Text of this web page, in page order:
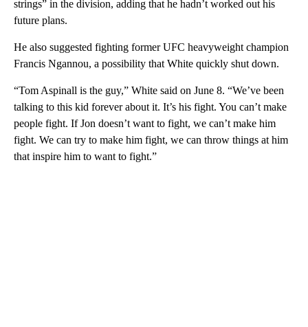
strings” in the division, adding that he hadn’t worked out his
future plans.
He also suggested fighting former UFC heavyweight champion
Francis Ngannou, a possibility that White quickly shut down.
“Tom Aspinall is the guy,” White said on June 8. “We’ve been
talking to this kid forever about it. It’s his fight. You can’t make
people fight. If Jon doesn’t want to fight, we can’t make him
fight. We can try to make him fight, we can throw things at him
that inspire him to want to fight.”